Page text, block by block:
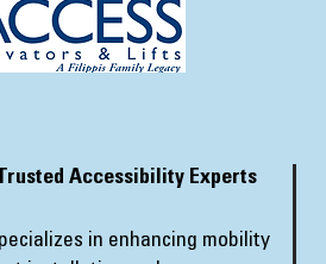
Accessibility Experts
in enhancing mobility